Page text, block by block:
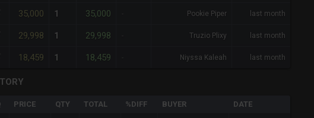
35,000 1 35,000 Pookie Piper last month
29,998 1 29,998 Truzio Plixy last month
18,459 1 18,459 Niyssa Kaleah last month
PRICE QTY TOTAL %DIFF BUYER DATE